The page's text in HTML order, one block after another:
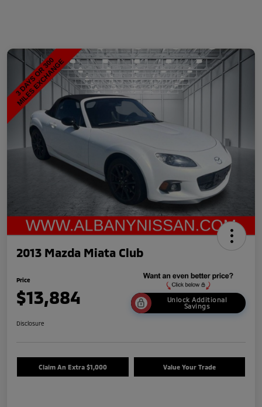
2013 Mazda Miata Club
Price
$13,884
Unlock Additional
Savings
Disclosure
Claim An Extra $1,000 Value Your Trade